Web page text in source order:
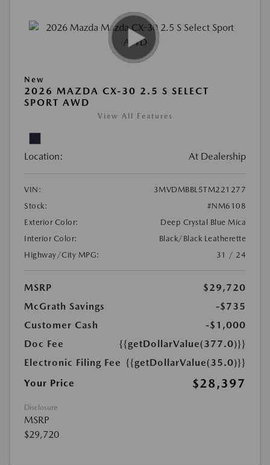
New
2026 MAZDA CX-30 2.5 S SELECT
SPORT AWD
View All Features
Location: At Dealership
VIN:
3MVDMBBL5TM221277
Stock:
#NM6108
Exterior Color:
Deep Crystal Blue Mica
Interior Color:
Black/Black Leatherette
Highway/City MPG:
31 / 24
MSRP
$29,720
McGrath Savings
-$735
Customer Cash
-$1,000
Doc Fee
{{getDollarValue(377.0)}}
Electronic Filing Fee {{getDollarValue(35.0)}}
Your Price
$28,397
Disclosure
MSRP
$29,720